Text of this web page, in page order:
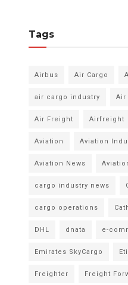
Tags
Airbus Air Cargo
air cargo industry Air
Air Freight Airfreight
Aviation Aviation
Aviation News
cargo industry news
cargo operations
DHL dnata e-
Emirates SkyCargo
Freighter Freight